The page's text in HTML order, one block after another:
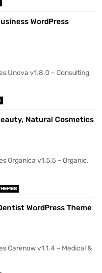
WordPress
Unova v1.8.0 – Consulting
Natural Cosmetics
Organica v1.5.5 – Organic,
WordPress Theme
Carenow v1.1.4 – Medical &